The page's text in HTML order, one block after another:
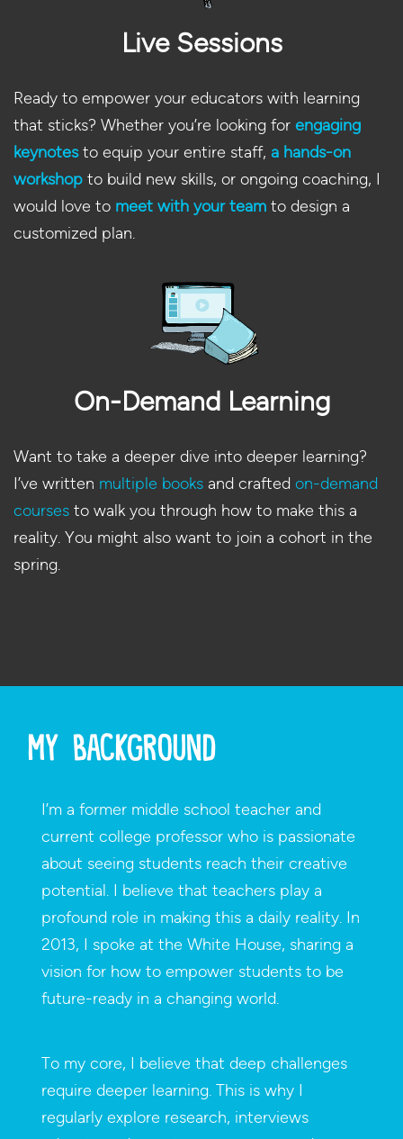
Live Sessions
Ready to empower your educators with learning
that sticks? Whether you’re looking forengaging
keynotesto equip your entire staff,a hands-on
workshop to build new skills, or ongoing coaching, I
would love to meet with your team to design a
customized plan.
On-Demand Learning
Want to take a deeper dive into deeper learning?
I’ve written multiple books and craftedon-demand
courses to walk you through how to make this a
reality. You might also want to join a cohort in the
spring.
My Background
I’m a former middle school teacher and
current college professor who is passionate
about seeing students reach their creative
potential. I believe that teachers play a
profound role in making this a daily reality. In
2013, I spoke at the White House, sharing a
vision for how to empower students to be
future-ready in a changing world.
To my core, I believe that deep challenges
require deeper learning. This is why I
regularly explore research, interviews